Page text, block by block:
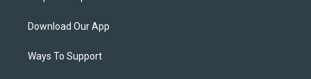
Download Our App
Ways To Support